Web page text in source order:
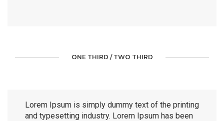
ONE THIRD / TWO THIRD
Lorem Ipsum is simply dummy text of the printing
and typesetting industry. Lorem Ipsum has been